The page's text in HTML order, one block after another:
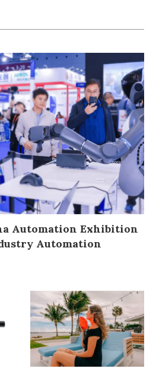
Automation Exhibition
Automation